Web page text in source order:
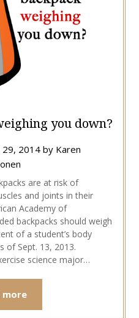
you down?
29, 2014 by Karen
are at risk of
and joints in their
Academy of
backpacks should weigh
of a student’s body
of Sept. 13, 2013.
science major…
more